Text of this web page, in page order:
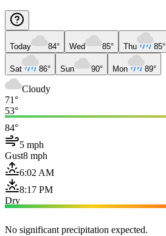
Today 84° Wed 85° Thu 85°
Sat 86° Sun 90° Mon 89°
Cloudy
71°
53°
84°
5 mph
Gust8 mph
6:02 AM
8:17 PM
Dry
No significant precipitation expected.